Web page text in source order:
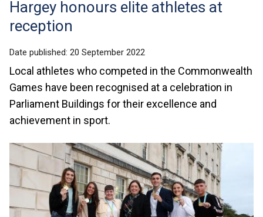
Translation
help
Hargey honours elite athletes at
reception
Date published: 20 September 2022
Local athletes who competed in the Commonwealth
Games have been recognised at a celebration in
Parliament Buildings for their excellence and
achievement in sport.